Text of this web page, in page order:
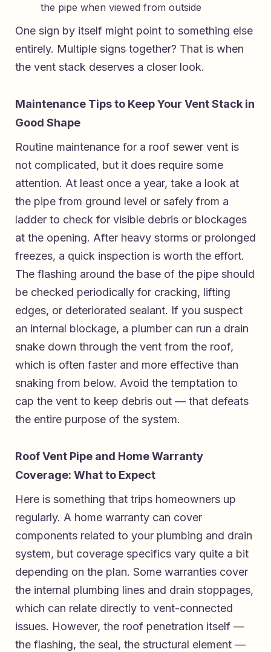
the pipe when viewed from outside
One sign by itself might point to something else
entirely. Multiple signs together? That is when
the vent stack deserves a closer look.
Maintenance Tips to Keep Your Vent Stack in
Good Shape
Routine maintenance for a roof sewer vent is
not complicated, but it does require some
attention. At least once a year, take a look at
the pipe from ground level or safely from a
ladder to check for visible debris or blockages
at the opening. After heavy storms or prolonged
freezes, a quick inspection is worth the effort.
The flashing around the base of the pipe should
be checked periodically for cracking, lifting
edges, or deteriorated sealant. If you suspect
an internal blockage, a plumber can run a drain
snake down through the vent from the roof,
which is often faster and more effective than
snaking from below. Avoid the temptation to
cap the vent to keep debris out — that defeats
the entire purpose of the system.
Roof Vent Pipe and Home Warranty
Coverage: What to Expect
Here is something that trips homeowners up
regularly. A home warranty can cover
components related to your plumbing and drain
system, but coverage specifics vary quite a bit
depending on the plan. Some warranties cover
the internal plumbing lines and drain stoppages,
which can relate directly to vent-connected
issues. However, the roof penetration itself —
the flashing, the seal, the structural element —